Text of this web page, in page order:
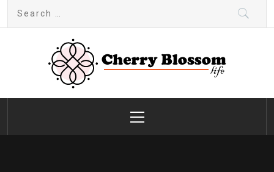
Cherry Blossom
Garden Like a Heaven
Menu